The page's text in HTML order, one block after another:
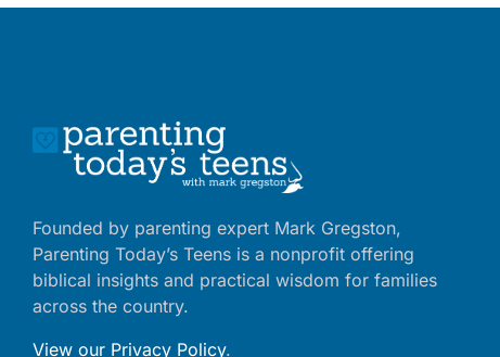
Founded by parenting expert Mark Gregston,
Parenting Today’s Teens is a nonprofit offering
biblical insights and practical wisdom for families
across the country.
View our Privacy Policy.